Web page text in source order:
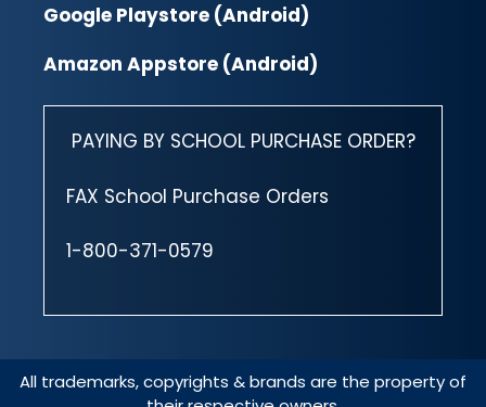
Google Playstore (Android)
Amazon Appstore (Android)
PAYING BY SCHOOL PURCHASE ORDER?
FAX School Purchase Orders
1-800-371-0579
All trademarks, copyrights & brands are the property of